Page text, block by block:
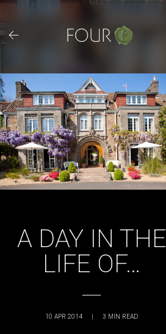
Skip
to
content
A DAY IN THE
LIFE OF…
10 APR 2014 | 3 MIN READ